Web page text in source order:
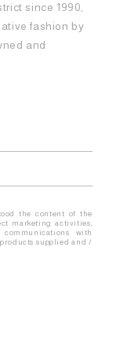
since 1990,
fashion by
and
the content of the
marketing activities,
with
supplied and /